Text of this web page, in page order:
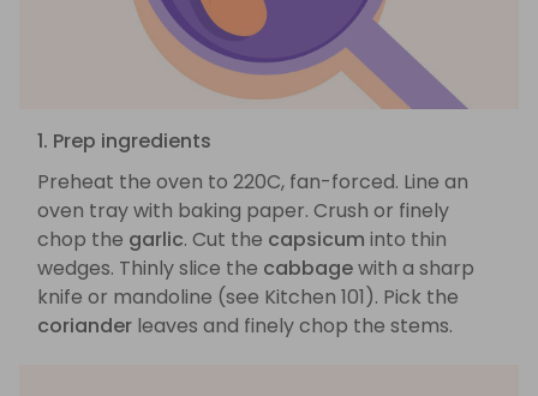
1. Prep ingredients
Preheat the oven to 220C, fan-forced. Line an
oven tray with baking paper. Crush or finely
chop the garlic. Cut the capsicum into thin
wedges. Thinly slice the cabbagewith a sharp
knife or mandoline (see Kitchen 101). Pick the
coriander leaves and finely chop the stems.